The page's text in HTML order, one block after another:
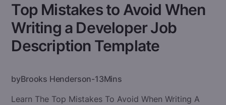
Top Mistakes to Avoid When
Writing a Developer Job
Description Template
byBrooks Henderson-13Mins
Learn The Top Mistakes To Avoid When Writing A